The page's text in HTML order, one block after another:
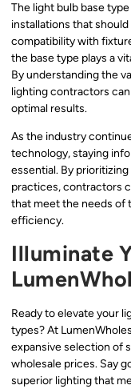
The light bulb base
installations that
compatibility with
the base type plays a
By understanding the
lighting contractors
optimal results.
As the industry
technology, staying
essential. By
practices, contractors
that meet the needs of
efficiency.
Illuminate
Ready to elevate your
types? At
expansive selection of
wholesale prices. Say
superior lighting that